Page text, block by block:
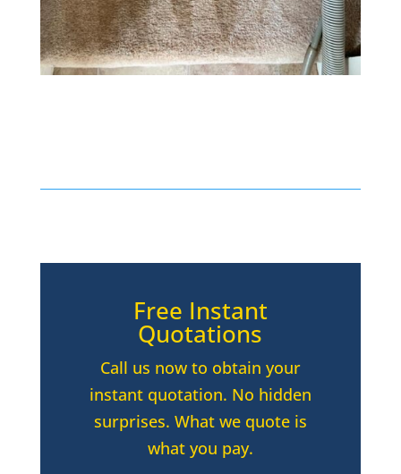
Free Instant
Quotations
Call us now to obtain your
instant quotation. No hidden
surprises. What we quote is
what you pay.